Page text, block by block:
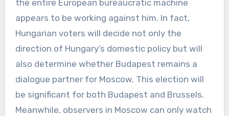
the entire European bureaucratic machine
appears to be working against him. In fact,
Hungarian voters will decide not only the
direction of Hungary’s domestic policy but will
also determine whether Budapest remains a
dialogue partner for Moscow. This election will
be significant for both Budapest and Brussels.
Meanwhile, observers in Moscow can only watch